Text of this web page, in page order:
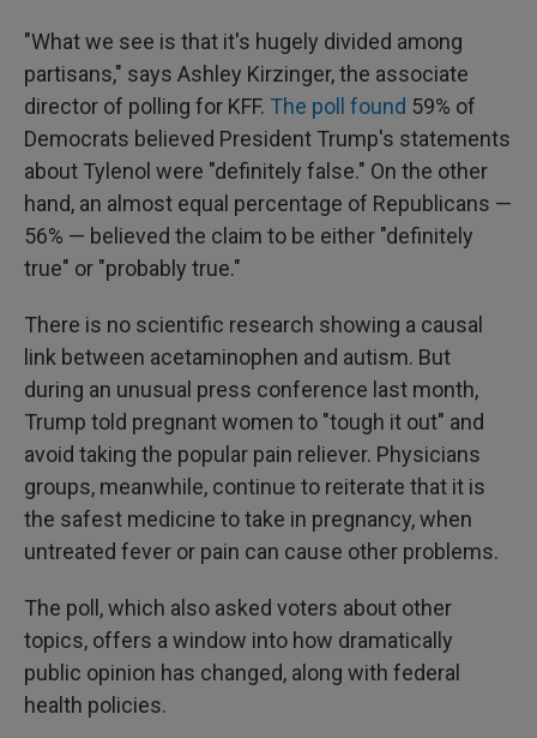
"What we see is that it's hugely divided among
partisans," says Ashley Kirzinger, the associate
director of polling for KFF. The poll found 59% of
Democrats believed President Trump's statements
about Tylenol were "definitely false." On the other
hand, an almost equal percentage of Republicans —
56% — believed the claim to be either "definitely
true" or "probably true."
There is no scientific research showing a causal
link between acetaminophen and autism. But
during an unusual press conference last month,
Trump told pregnant women to "tough it out" and
avoid taking the popular pain reliever. Physicians
groups, meanwhile, continue to reiterate that it is
the safest medicine to take in pregnancy, when
untreated fever or pain can cause other problems.
The poll, which also asked voters about other
topics, offers a window into how dramatically
public opinion has changed, along with federal
health policies.